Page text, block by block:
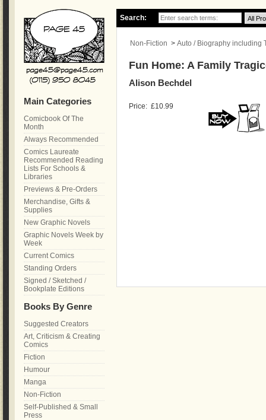
Search:
Non-Fiction > Auto / Biography including
Fun Home: A Family
Alison Bechdel
Price: £10.99
Main Categories
Comicbook Of The
Month
Always Recommended
Comics Laureate
Recommended Reading
Lists For Schools &
Libraries
Previews & Pre-Orders
Merchandise, Gifts &
Supplies
New Graphic Novels
Graphic Novels Week by
Week
Current Comics
Standing Orders
Signed / Sketched /
Bookplate Editions
Books By Genre
Suggested Creators
Art, Criticism & Creating
Comics
Fiction
Humour
Manga
Non-Fiction
Self-Published & Small
Press